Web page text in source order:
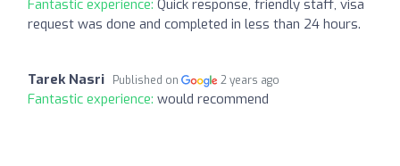
Fantastic experience: Quick response, friendly staff, visa
request was done and completed in less than 24 hours.
Tarek Nasri Published on 2 years ago
Fantastic experience: would recommend